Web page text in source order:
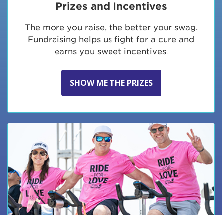
Prizes and Incentives
The more you raise, the better your swag.
Fundraising helps us fight for a cure and
earns you sweet incentives.
SHOW ME THE PRIZES